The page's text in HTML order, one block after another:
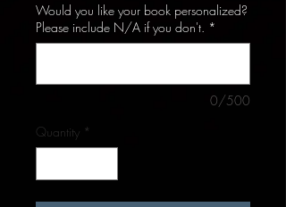
Would you like your book personalized?
Please include N/A if you don't. *
0/500
Quantity *